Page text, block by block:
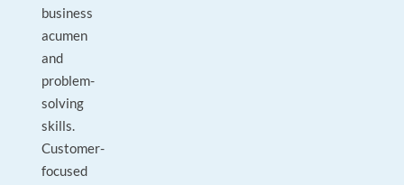
business
acumen
and
problem-
solving
skills.
Customer-
focused